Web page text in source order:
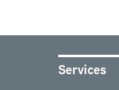
Services